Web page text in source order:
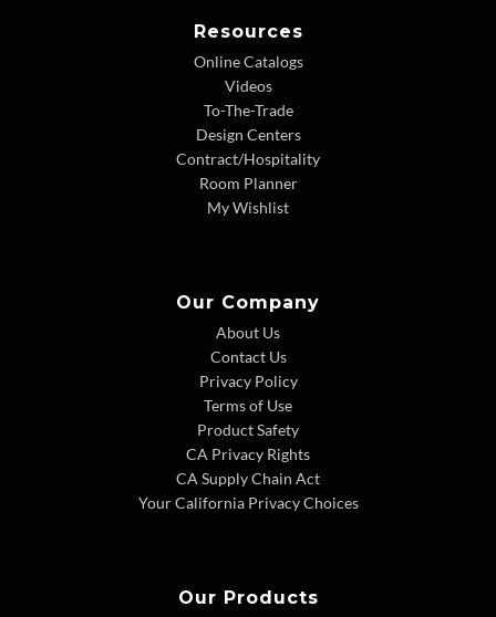
Resources
Online Catalogs
Videos
To-The-Trade
Design Centers
Contract/Hospitality
Room Planner
My Wishlist
Our Company
About Us
Contact Us
Privacy Policy
Terms of Use
Product Safety
CA Privacy Rights
CA Supply Chain Act
Your California Privacy Choices
Our Products